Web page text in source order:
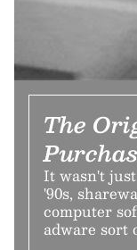
The
It wasn't
'90s,
computer
adware sort